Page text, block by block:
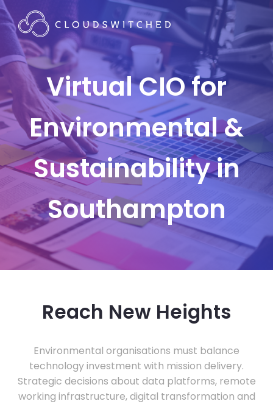
Virtual CIO for
Environmental &
Sustainability in
Southampton
Reach New Heights
Environmental organisations must balance
technology investment with mission delivery.
Strategic decisions about data platforms, remote
working infrastructure, digital transformation and